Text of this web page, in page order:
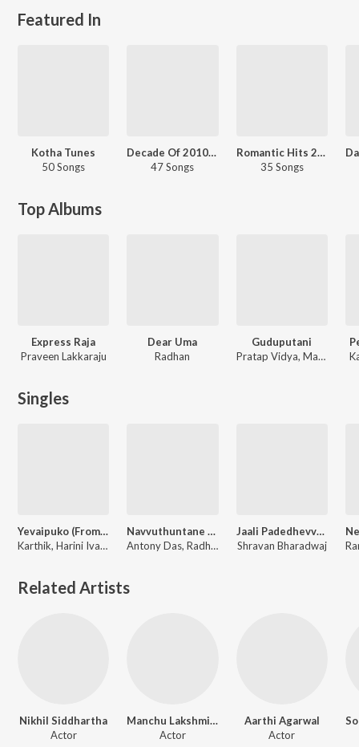
Featured In
Kotha Tunes
50 Songs
Decade Of 2010s: Romance - Telugu
47 Songs
Romantic Hits 2016 - Telugu
35 Songs
Top Albums
Express Raja
Praveen Lakkaraju
Dear Uma
Radhan
Guduputani
Pratap Vidya, MaMa Sing
Singles
Yevaipuko (From "Dear Uma")
Karthik, Harini Ivaturi, Radhan
Navvuthuntane (From "Dear Uma")
Antony Das, Radhan
Jaali Padedhevvadu (From "Purushaha")
Shravan Bharadwaj
Related Artists
Nikhil Siddhartha
Actor
Manchu Lakshmi Prasanna
Actor
Aarthi Agarwal
Actor